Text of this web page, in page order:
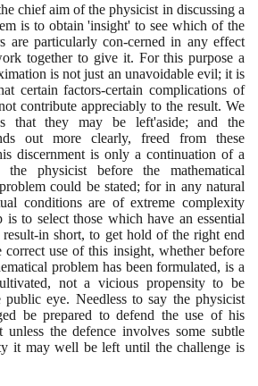
chief aim of the physicist in discussing a
is to obtain 'insight' to see which of the
are particularly con-cerned in any effect
together to give it. For this purpose a
is not just an unavoidable evil; it is
certain factors-certain complications of
contribute appreciably to the result. We
that they may be left'aside; and the
out more clearly, freed from these
discernment is only a continuation of a
physicist before the mathematical
could be stated; for in any natural
conditions are of extreme complexity
is to select those which have an essential
in short, to get hold of the right end
use of this insight, whether before
problem has been formulated, is a
not a vicious propensity to be
eye. Needless to say the physicist
be prepared to defend the use of his
unless the defence involves some subtle
it may well be left until the challenge is